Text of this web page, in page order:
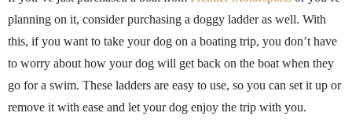
planning on it, consider purchasing a doggy ladder as well. With
this, if you want to take your dog on a boating trip, you don’t have
to worry about how your dog will get back on the boat when they
go for a swim. These ladders are easy to use, so you can set it up or
remove it with ease and let your dog enjoy the trip with you.